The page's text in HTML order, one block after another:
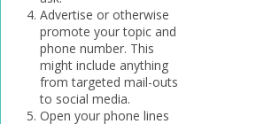
Advertise or otherwise
promote your topic and
phone number. This
might include anything
from targeted mail-outs
to social media.
Open your phone lines